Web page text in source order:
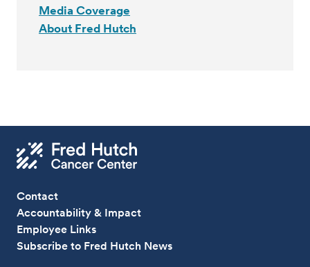
Media Coverage
About Fred Hutch
Contact
Accountability & Impact
Employee Links
Subscribe to Fred Hutch News